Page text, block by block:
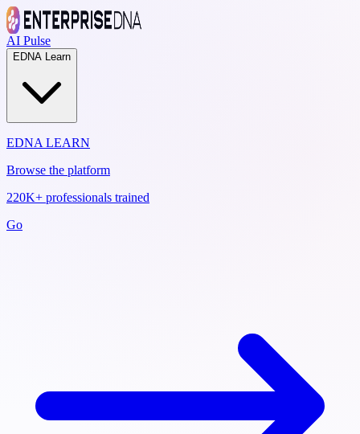
AI Pulse
EDNA Learn
EDNA LEARN
Browse the platform
220K+ professionals trained
Go